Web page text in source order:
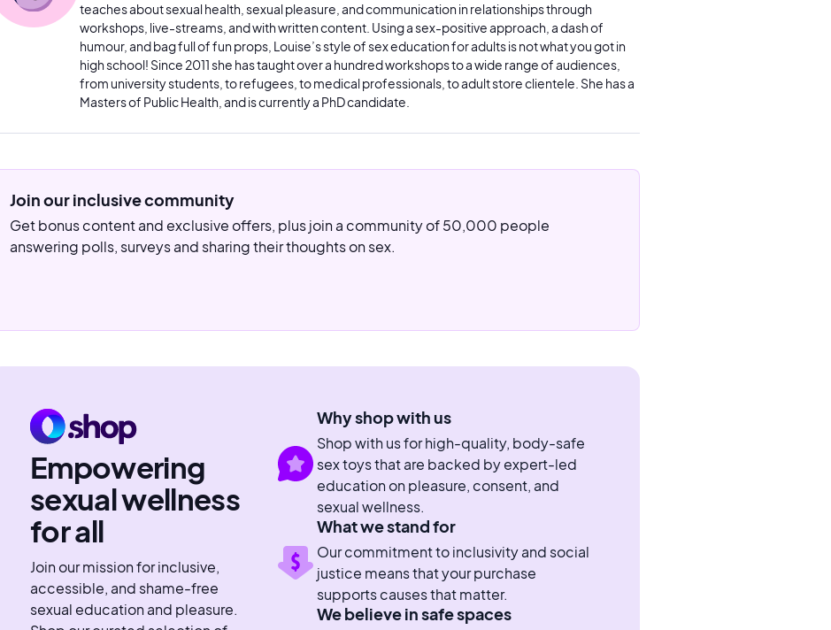
teaches about sexual health, sexual pleasure, and communication in relationships through
workshops, live-streams, and with written content. Using a sex-positive approach, a dash of
humour, and bag full of fun props, Louise’s style of sex education for adults is not what you got in
high school! Since 2011 she has taught over a hundred workshops to a wide range of audiences,
from university students, to refugees, to medical professionals, to adult store clientele. She has a
Masters of Public Health, and is currently a PhD candidate.
Join our inclusive community
Get bonus content and exclusive offers, plus join a community of 50,000 people
answering polls, surveys and sharing their thoughts on sex.
Empowering
sexual wellness
for all
Join our mission for inclusive,
accessible, and shame-free
sexual education and pleasure.
Why shop with us
Shop with us for high-quality, body-safe
sex toys that are backed by expert-led
education on pleasure, consent, and
sexual wellness.
What we stand for
Our commitment to inclusivity and social
justice means that your purchase
supports causes that matter.
We believe in safe spaces